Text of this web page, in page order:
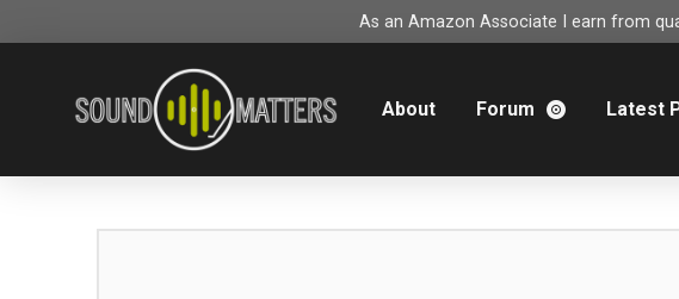
As an Amazon Associate I earn from
About Forum Latest